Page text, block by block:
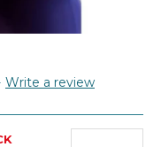
Write a review